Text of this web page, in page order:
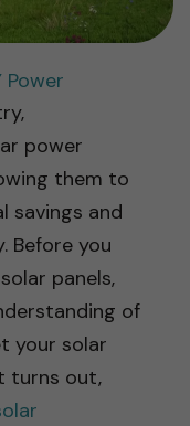
Power
power
them to
savings and
Before you
panels,
of
your solar
turns out,